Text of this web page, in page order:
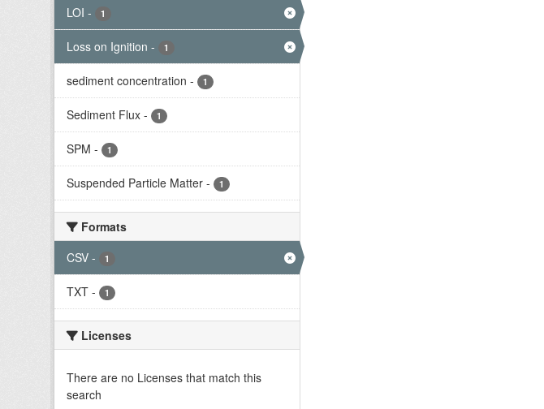
LOI - 1
Loss on Ignition - 1
sediment concentration - 1
Sediment Flux - 1
SPM - 1
Suspended Particle Matter - 1
Formats
CSV - 1
TXT - 1
Licenses
There are no Licenses that match this
search